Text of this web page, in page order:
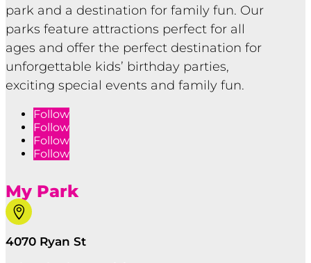
park and a destination for family fun. Our
parks feature attractions perfect for all
ages and offer the perfect destination for
unforgettable kids’ birthday parties,
exciting special events and family fun.
Follow
Follow
Follow
Follow
My Park

4070 Ryan St